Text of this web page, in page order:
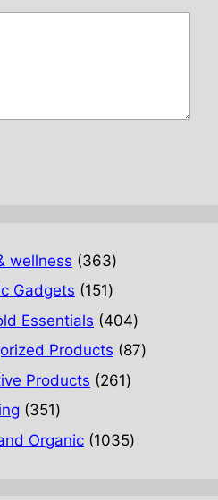
wellness 363363
products
Gadgets 151151
products
Essentials 404404
products
Products 8787
Products 261261
351351
products
Organic 10351035